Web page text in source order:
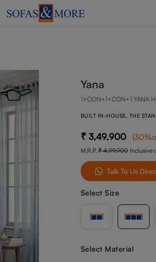
Yana
1+CON+1+CON+1 YANA
BUILT IN-HOUSE, THE
3,49,900 (30
M.R.P. 4,99,900 Inclusive
Talk To Us
Select Size
Select Material